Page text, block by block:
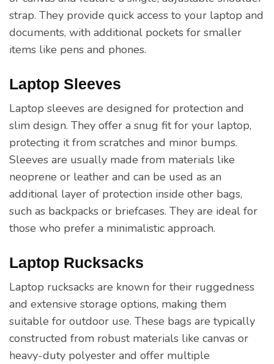
strap. They provide quick access to your laptop and
documents, with additional pockets for smaller
items like pens and phones.
Laptop Sleeves
Laptop sleeves are designed for protection and
slim design. They offer a snug fit for your laptop,
protecting it from scratches and minor bumps.
Sleeves are usually made from materials like
neoprene or leather and can be used as an
additional layer of protection inside other bags,
such as backpacks or briefcases. They are ideal for
those who prefer a minimalistic approach.
Laptop Rucksacks
Laptop rucksacks are known for their ruggedness
and extensive storage options, making them
suitable for outdoor use. These bags are typically
constructed from robust materials like canvas or
heavy-duty polyester and offer multiple